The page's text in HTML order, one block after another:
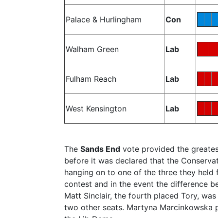
Palace & Hurlingham Con
Walham Green Lab
Fulham Reach Lab
West Kensington Lab
The Sands End vote provided the
before it was declared that the
hanging on to one of the three they
contest and in the event the difference
Matt Sinclair, the fourth placed Tory,
two other seats. Martyna